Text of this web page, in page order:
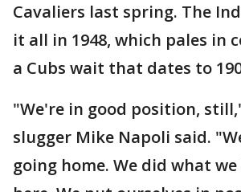
Cavaliers last spring. The
it all in 1948, which pales in
a Cubs wait that dates to
"We're in good position,
slugger Mike Napoli said.
going home. We did what